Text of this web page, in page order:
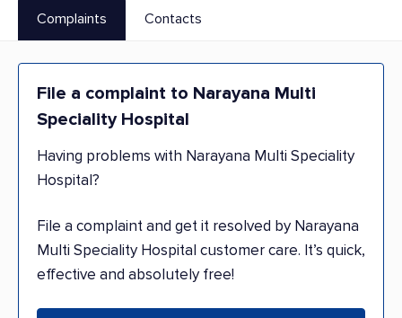
Complaints Contacts
File a complaint to Narayana Multi
Speciality Hospital
Having problems with Narayana Multi Speciality
Hospital?
File a complaint and get it resolved by Narayana
Multi Speciality Hospital customer care. It’s quick,
effective and absolutely free!